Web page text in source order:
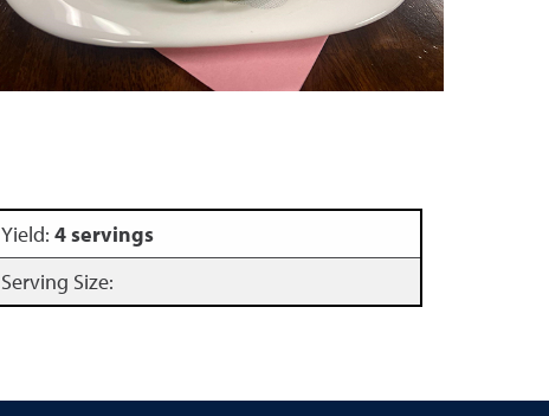
Yield: 4 servings
Serving Size: